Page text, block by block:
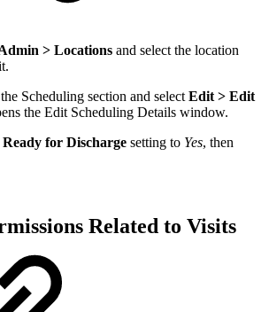
> Locations and select the location
Scheduling section and select Edit > Edit
the Edit Scheduling Details window.
for Discharge setting to Yes, then
Related to Visits